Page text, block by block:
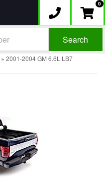
0
Search
» 2001-2004 GM 6.6L LB7